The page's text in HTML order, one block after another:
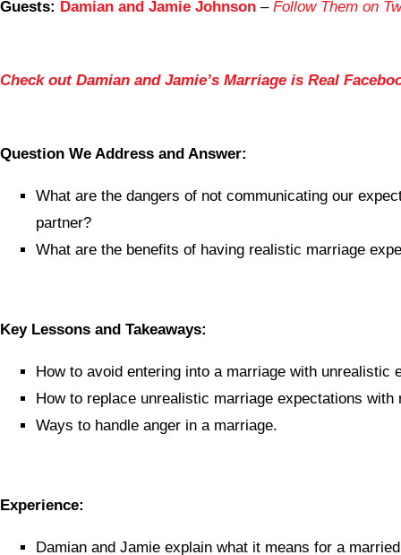
Guests: Damian and Jamie Johnson – Follow Them on
Check out Damian and Jamie’s Marriage is Real
Question We Address and Answer:
What are the dangers of not communicating our
partner?
What are the benefits of having realistic marriage
Key Lessons and Takeaways:
How to avoid entering into a marriage with unrealistic
How to replace unrealistic marriage expectations
Ways to handle anger in a marriage.
Experience:
Damian and Jamie explain what it means for a